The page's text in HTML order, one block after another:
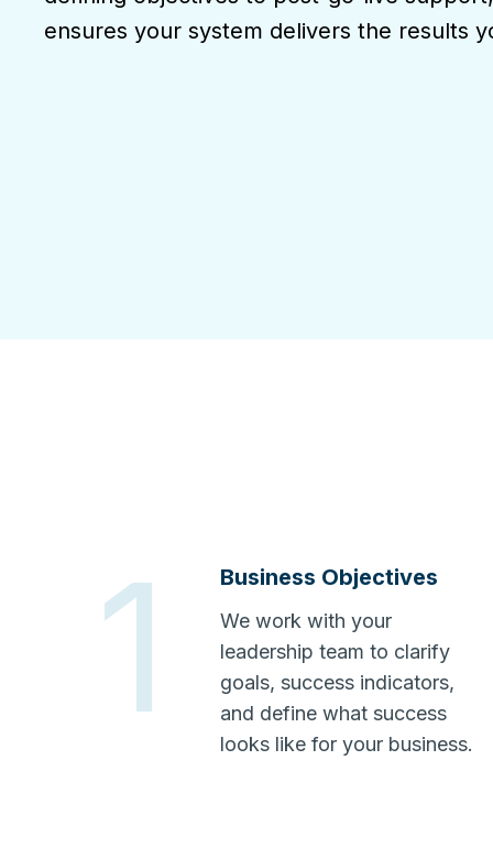
ensures your system delivers the results
1 Business Objectives
We work with your
leadership team to clarify
goals, success indicators,
and define what success
looks like for your business.